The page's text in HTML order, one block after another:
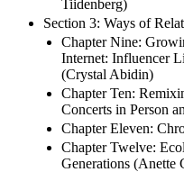
Tiidenberg)
Section 3: Ways of
Chapter Nine:
Internet: Influencer
(Crystal Abidin)
Chapter Ten:
Concerts in Person
Chapter Eleven:
Chapter Twelve:
Generations (Anette